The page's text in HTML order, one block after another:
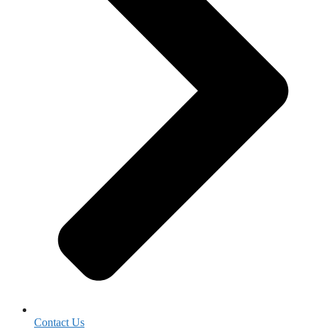
Contact Us